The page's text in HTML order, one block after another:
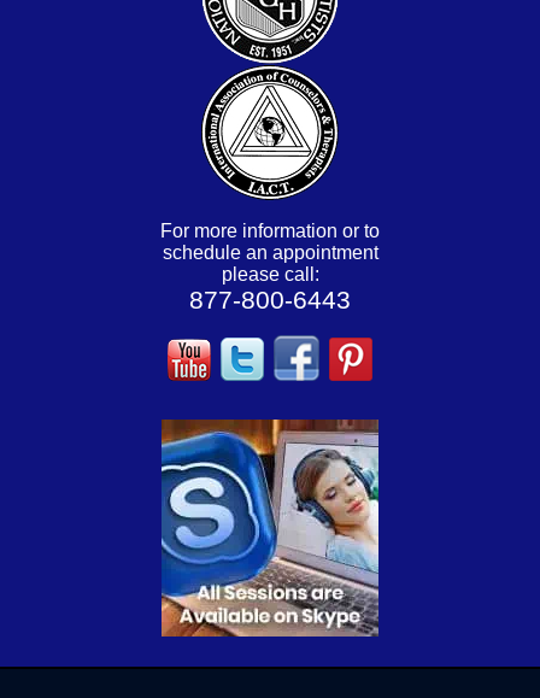
For more information or to
schedule an appointment
please call:
877-800-6443